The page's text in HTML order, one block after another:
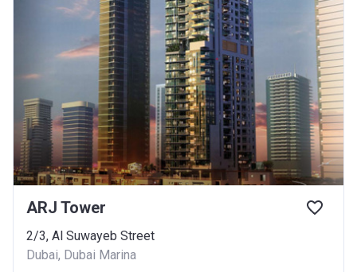
ARJ Tower
2/3, Al Suwayeb Street
Dubai, Dubai Marina